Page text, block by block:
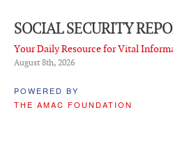
SOCIAL SECURITY
Your Daily Resource for Vital
August 8th, 2026
POWERED BY
THE AMAC FOUNDATION